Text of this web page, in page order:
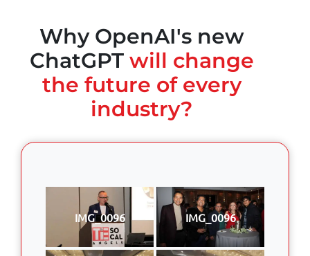
Why OpenAI's new
ChatGPT will change
the future of every
industry?
IMG_0096 IMG_0096